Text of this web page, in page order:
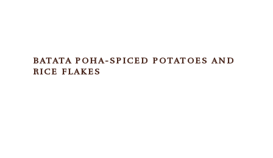
BATATA POHA-SPICED POTATOES AND
RICE FLAKES